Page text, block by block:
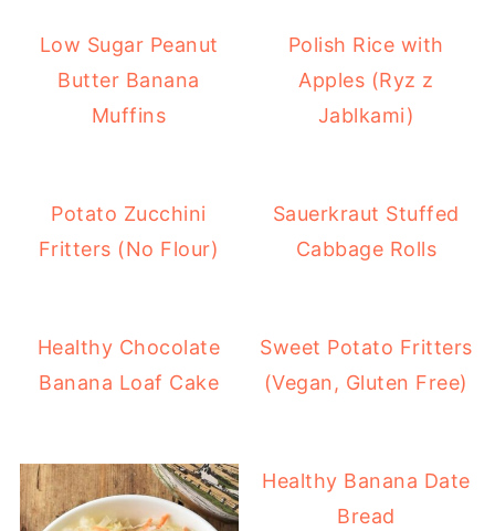
Low Sugar Peanut
Butter Banana
Muffins
Polish Rice with
Apples (Ryz z
Jablkami)
Potato Zucchini
Fritters (No Flour)
Sauerkraut Stuffed
Cabbage Rolls
Healthy Chocolate
Banana Loaf Cake
Sweet Potato Fritters
(Vegan, Gluten Free)
Healthy Banana Date
Bread